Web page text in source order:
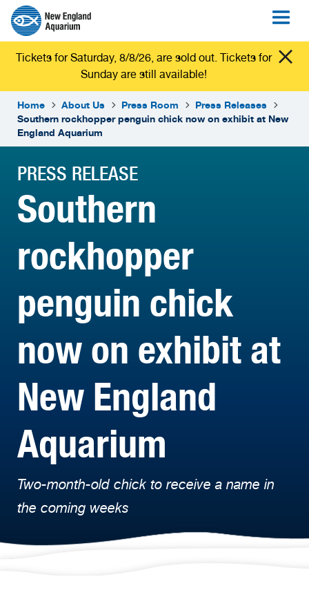
Tickets for Saturday, 8/8/26, are sold out. Tickets for
Sunday are still available!
Home About Us Press Room
Press Releases
Southern rockhopper penguin chick now on exhibit at New
England Aquarium
PRESS RELEASE
Southern
rockhopper
penguin chick
now on exhibit at
New England
Aquarium
Two-month-old chick to receive a name in
the coming weeks